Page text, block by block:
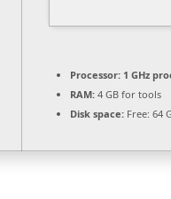
Processor: 1 GHz
RAM: 4 GB for tools
Disk space: Free: 64